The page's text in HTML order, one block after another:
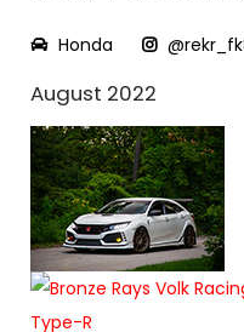
Honda
August 2022